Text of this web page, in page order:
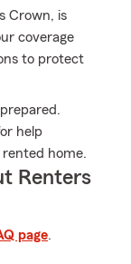
Crown, is
coverage
to protect
help
home.
Renters
page.